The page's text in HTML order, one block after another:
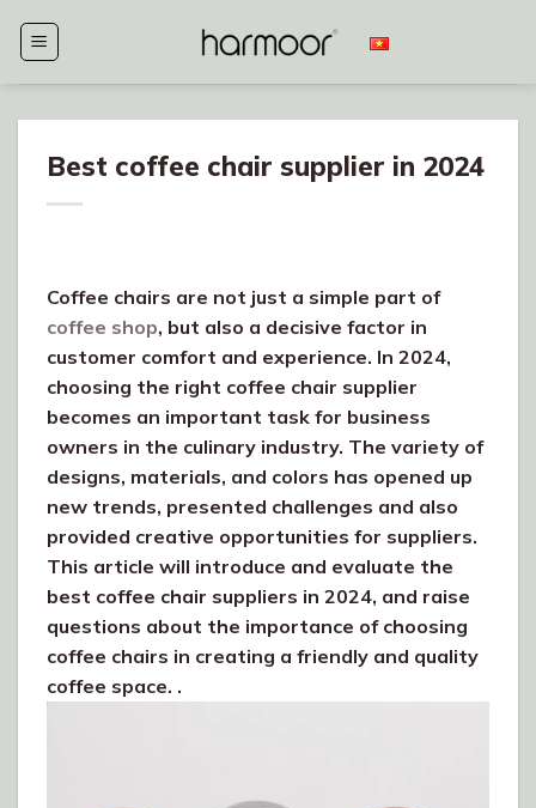
Best coffee chair supplier in 2024
Coffee chairs are not just a simple part of
coffee shop, but also a decisive factor in
customer comfort and experience. In 2024,
choosing the right coffee chair supplier
becomes an important task for business
owners in the culinary industry. The variety of
designs, materials, and colors has opened up
new trends, presented challenges and also
provided creative opportunities for suppliers.
This article will introduce and evaluate the
best coffee chair suppliers in 2024, and raise
questions about the importance of choosing
coffee chairs in creating a friendly and quality
coffee space. .